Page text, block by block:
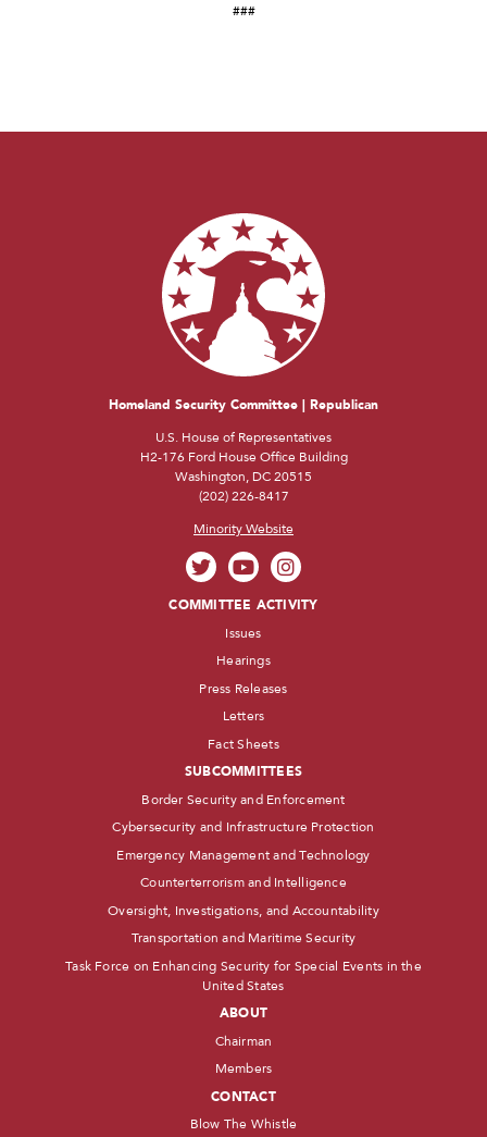
###
Homeland Security Committee | Republican
U.S. House of Representatives
H2-176 Ford House Office Building
Washington, DC 20515
(202) 226-8417
Minority Website
COMMITTEE ACTIVITY
Issues
Hearings
Press Releases
Letters
Fact Sheets
SUBCOMMITTEES
Border Security and Enforcement
Cybersecurity and Infrastructure Protection
Emergency Management and Technology
Counterterrorism and Intelligence
Oversight, Investigations, and Accountability
Transportation and Maritime Security
Task Force on Enhancing Security for Special Events in the
United States
ABOUT
Chairman
Members
CONTACT
Blow The Whistle